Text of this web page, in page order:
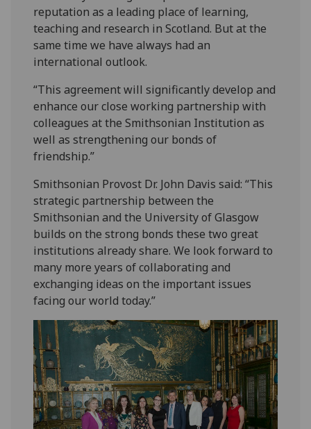
reputation as a leading place of learning,
teaching and research in Scotland. But at the
same time we have always had an
international outlook.
“This agreement will significantly develop and
enhance our close working partnership with
colleagues at the Smithsonian Institution as
well as strengthening our bonds of
friendship.” ‌
Smithsonian Provost Dr. John Davis said: “This
strategic partnership between the
Smithsonian and the University of Glasgow
builds on the strong bonds these two great
institutions already share. We look forward to
many more ‌years of collaborating and
exchanging ideas on the important issues
facing our world today.”